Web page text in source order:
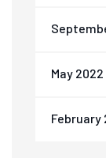
May 2022
February